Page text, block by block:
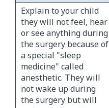
Explain to your child
they will not feel, hear
or see anything during
the surgery because of
a special "sleep
medicine" called
anesthetic. They will
not wake up during
the surgery but will